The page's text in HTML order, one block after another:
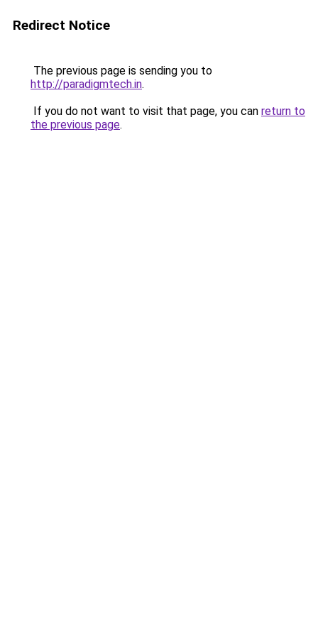
Redirect Notice
The previous page is sending you to
http://paradigmtech.in.
If you do not want to visit that page, you can return to
the previous page.